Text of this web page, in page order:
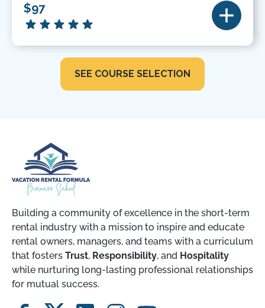
$97
SEE COURSE SELECTION
Building a community of excellence in the short-term
rental industry with a mission to inspire and educate
rental owners, managers, and teams with a curriculum
that fosters Trust, Responsibility, and Hospitality
while nurturing long-lasting professional relationships
for mutual success.